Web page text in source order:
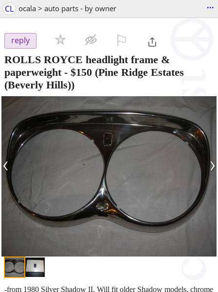
CL ocala > auto parts - by owner ...
reply
ROLLS ROYCE headlight frame &
paperweight- $150 (Pine Ridge Estates
(Beverly Hills))
‹ ›
-from 1980 Silver Shadow II. Will fit older Shadow models, chrome